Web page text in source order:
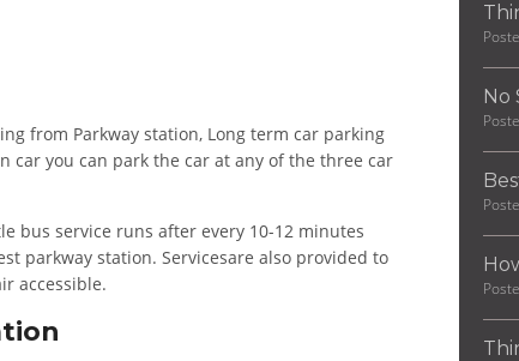
from Parkway station, Long term car parking
you can park the car at any of the three car
bus service runs after every 10-12 minutes
parkway station. Servicesare also provided to
accessible.
No